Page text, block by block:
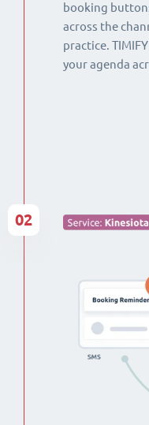
booking
across the
practice.
your agenda
02